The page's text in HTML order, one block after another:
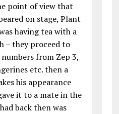
point of view that
on stage, Plant
having tea with a
– they proceed to
from Zep 3,
etc. then a
his appearance
it to a mate in the
back then was